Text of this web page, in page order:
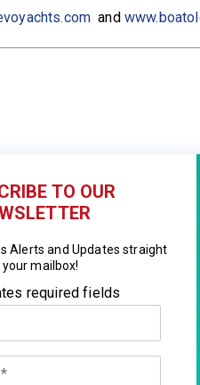
and
TO OUR
Alerts and Updates straight
mailbox!
required fields